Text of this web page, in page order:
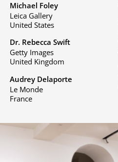
Michael Foley
Leica Gallery
United States
Dr. Rebecca Swift
Getty Images
United Kingdom
Audrey Delaporte
Le Monde
France